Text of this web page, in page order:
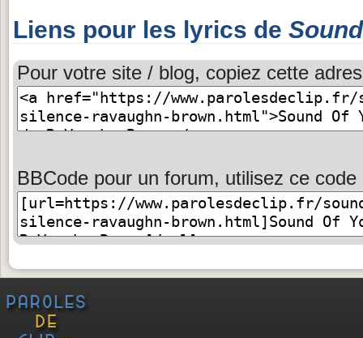
Liens pour les lyrics de
Pour votre site / blog, copiez cette
BBCode pour un forum, utilisez ce code